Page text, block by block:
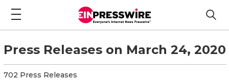
Press Releases on March 24, 2020
702 Press Releases